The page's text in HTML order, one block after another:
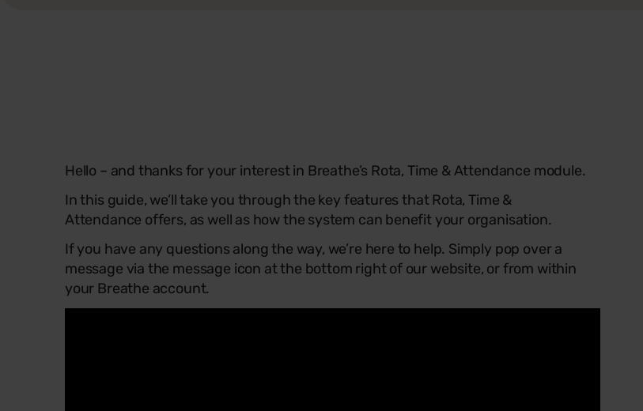
Hello – and thanks for your interest in Breathe’s Rota, Time & Attendance module.
In this guide, we’ll take you through the key features that Rota, Time &
Attendance offers, as well as how the system can benefit your organisation.
If you have any questions along the way, we’re here to help. Simply pop over a
message via the message icon at the bottom right of our website, or from within
your Breathe account.